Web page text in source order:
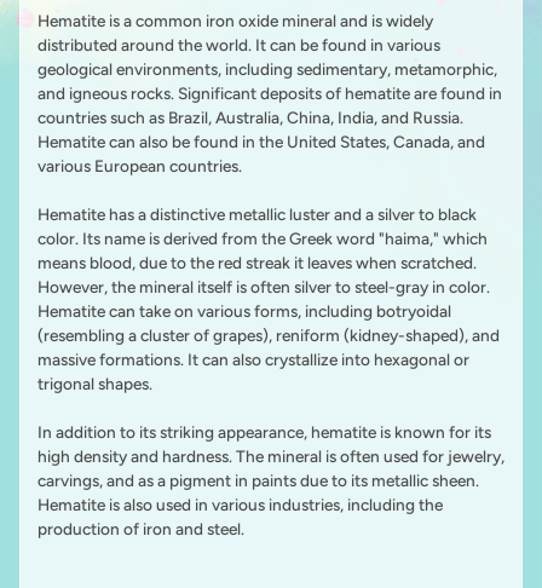
Hematite is a common iron oxide mineral and is widely
distributed around the world. It can be found in various
geological environments, including sedimentary, metamorphic,
and igneous rocks. Significant deposits of hematite are found in
countries such as Brazil, Australia, China, India, and Russia.
Hematite can also be found in the United States, Canada, and
various European countries.
Hematite has a distinctive metallic luster and a silver to black
color. Its name is derived from the Greek word "haima," which
means blood, due to the red streak it leaves when scratched.
However, the mineral itself is often silver to steel-gray in color.
Hematite can take on various forms, including botryoidal
(resembling a cluster of grapes), reniform (kidney-shaped), and
massive formations. It can also crystallize into hexagonal or
trigonal shapes.
In addition to its striking appearance, hematite is known for its
high density and hardness. The mineral is often used for jewelry,
carvings, and as a pigment in paints due to its metallic sheen.
Hematite is also used in various industries, including the
production of iron and steel.